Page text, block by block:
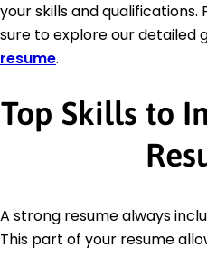
your skills and
sure to explore our detailed
resume.
Top Skills to
A strong resume always
This part of your resume